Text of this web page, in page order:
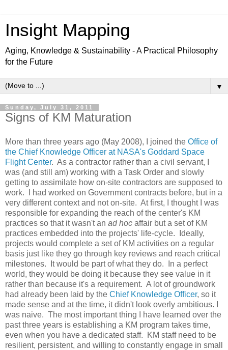
Insight Mapping
Aging, Knowledge & Sustainability - A Practical Philosophy
for the Future
▼
Sunday, July 31, 2011
Signs of KM Maturation
More than three years ago (May 2008), I joined the Office of
the Chief Knowledge Officer at NASA's Goddard Space
Flight Center. As a contractor rather than a civil servant, I
was (and still am) working with a Task Order and slowly
getting to assimilate how on-site contractors are supposed to
work. I had worked on Government contracts before, but in a
very different context and not on-site. At first, I thought I was
responsible for expanding the reach of the center's KM
practices so that it wasn't an ad hoc affair but a set of KM
practices embedded into the projects' life-cycle. Ideally,
projects would complete a set of KM activities on a regular
basis just like they go through key reviews and reach critical
milestones. It would be part of what they do. In a perfect
world, they would be doing it because they see value in it
rather than because it's a requirement. A lot of groundwork
had already been laid by the Chief Knowledge Officer, so it
made sense and at the time, it didn't look overly ambitious. I
was naive. The most important thing I have learned over the
past three years is establishing a KM program takes time,
even when you have a dedicated staff. KM staff need to be
resilient, persistent, and willing to constantly engage in small